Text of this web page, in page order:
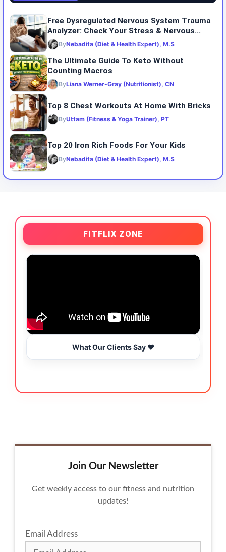
Free Dysregulated Nervous System Trauma
Analyzer: Check Your Stress & Nervous...
ByNebadita (Diet & Health Expert), M.S
The Ultimate Guide To Keto Without
Counting Macros
ByLiana Werner-Gray (Nutritionist), CN
Top 8 Chest Workouts At Home With Bricks
ByUttam (Fitness & Yoga Trainer), PT
Top 20 Iron Rich Foods For Your Kids
ByNebadita (Diet & Health Expert), M.S
FITFLIX ZONE
What Our Clients Say ❤️
Join Our Newsletter
Get weekly access to our fitness and nutrition
updates!
Email Address